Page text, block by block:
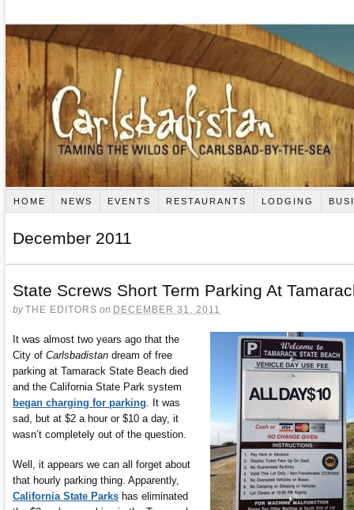
HOME NEWS EVENTS RESTAURANTS LODGING
December 2011
State Screws Short Term Parking At
byTHE EDITORS on DECEMBER 31, 2011
It was almost two years ago that the
City of Carlsbadistan dream of free
parking at Tamarack State Beach died
and the California State Park system
began charging for parking . It was
sad, but at $2 a hour or $10 a day, it
wasn’t completely out of the question.
Well, it appears we can all forget about
that hourly parking thing. Apparently,
California State Parks has eliminated